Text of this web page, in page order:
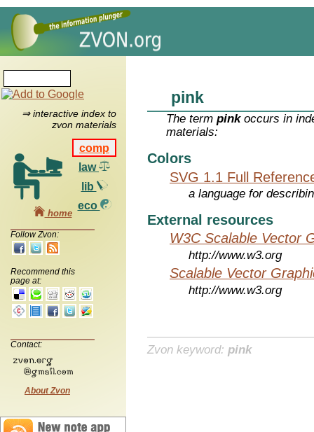
⇒ interactive index to
zvon materials
comp
law
lib
eco
home
Follow Zvon:
Recommend this
page at:
Contact:
About Zvon
pink
The termpinkoccurs in
materials:
Colors
SVG 1.1 Full
a language for
External resources
W3C Scalable Vector
http://www.w3.org
Scalable Vector
http://www.w3.org
Zvon keyword: pink